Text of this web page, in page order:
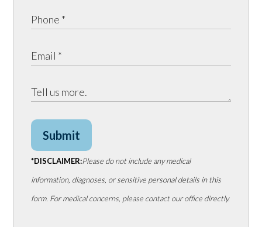
Submit
*DISCLAIMER:Please do not include any medical
information, diagnoses, or sensitive personal details in this
form. For medical concerns, please contact our office directly.